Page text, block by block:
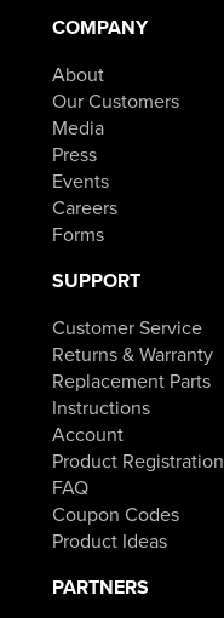
COMPANY
About
Our Customers
Media
Press
Events
Careers
Forms
SUPPORT
Customer Service
Returns & Warranty
Replacement Parts
Instructions
Account
Product Registration
FAQ
Coupon Codes
Product Ideas
PARTNERS